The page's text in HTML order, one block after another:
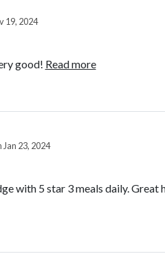
19, 2024
good! Read more
23, 2024
with 5 star 3 meals daily.